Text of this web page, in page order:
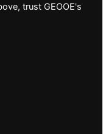
trust GEOOE's